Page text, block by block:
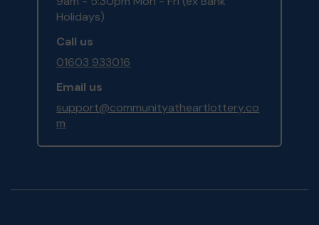
Holidays)
Call us
01603 933016
Email us
support@communityatheartlottery.co
m